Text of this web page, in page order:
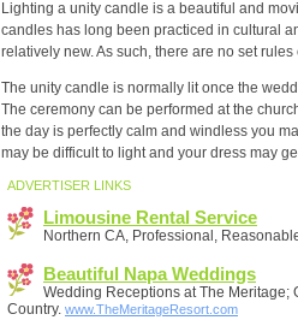
Lighting a unity candle is a beautiful and
candles has long been practiced in cultural
relatively new. As such, there are no set
The unity candle is normally lit once the
The ceremony can be performed at the
the day is perfectly calm and windless you
may be difficult to light and your dress may
ADVERTISER LINKS
Limousine Rental Service
Northern CA, Professional,
Beautiful Napa Weddings
Wedding Receptions at The Meritage;
Country. www.TheMeritageResort.com